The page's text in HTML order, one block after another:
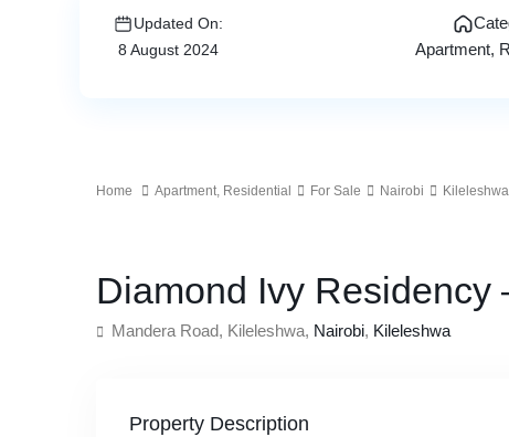
Updated On:
8 August 2024
Apartment,
Home Apartment, Residential For Sale Nairobi Kileleshwa
Diamond Ivy Residency
Mandera Road, Kileleshwa, Nairobi, Kileleshwa
Property Description